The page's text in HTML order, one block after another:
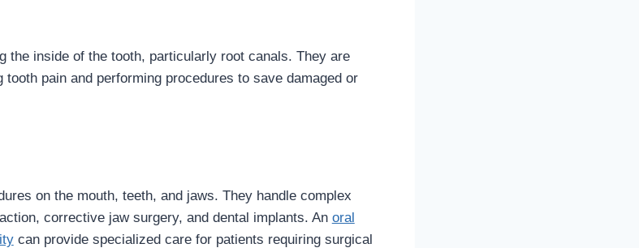
the inside of the tooth, particularly root canals. They are
pain and performing procedures to save damaged or
on the mouth, teeth, and jaws. They handle complex
corrective jaw surgery, and dental implants. An oral
can provide specialized care for patients requiring surgical